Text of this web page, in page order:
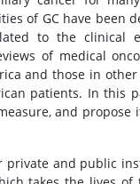
of GC have been
to the clinical
of medical
and those in
patients. In this
and
and public